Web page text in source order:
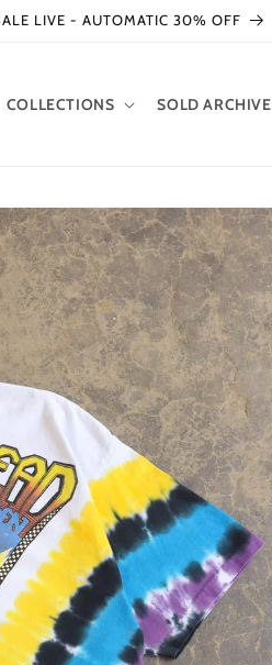
LIVE - AUTOMATIC 30% OFF
COLLECTIONS SOLD ARCHIVE